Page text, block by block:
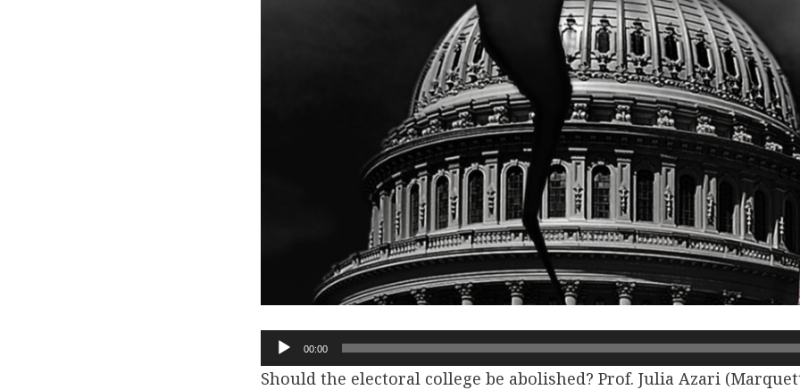
Audio
Player
00:00
Should the electoral college be abolished? Prof. Julia Azari